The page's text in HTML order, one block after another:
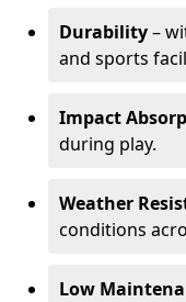
Durability–
and sports
Impact
during play.
Weather
conditions
Low